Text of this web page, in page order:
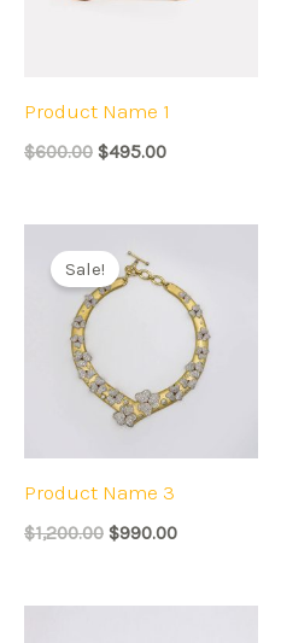
Product Name 1
$600.00 $495.00
Sale!
Product Name 3
$1,200.00
price
was:
$1,200.00.
$990.00
is:
$990.00.